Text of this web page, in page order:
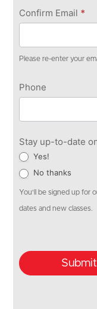
Confirm Email *
Please re-enter your
Phone
Stay up-to-date
Yes!
No thanks
You'll be signed up for
dates and new classes.
Submit